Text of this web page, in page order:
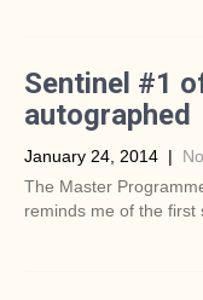
Sentinel #1
autographed
January 24, 2014 |
The Master
reminds me of the